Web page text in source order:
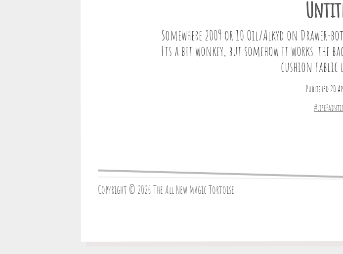
Somewhere 2009 or 10 Oil/Alkyd on Drawer-
Its a bit wonkey, but somehow it works. the
cushion fablic
Published 20
Copyright © 2026 The All New Magic Tortoise